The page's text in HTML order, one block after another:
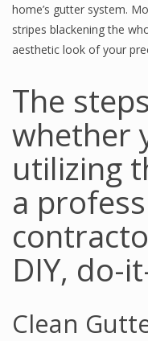
home’s gutter system.
stripes blackening the
aesthetic look of your
The
whether
utilizing
a
DIY, do-
Clean